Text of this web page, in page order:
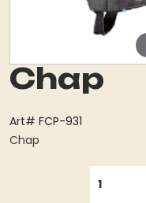
Chap
Art# FCP-931
Chap